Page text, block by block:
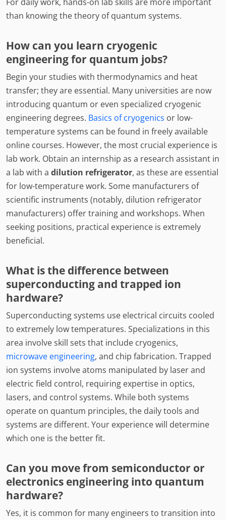
than knowing the theory of quantum systems.
How can you learn cryogenic
engineering for quantum jobs?
Begin your studies with thermodynamics and heat
transfer; they are essential. Many universities are now
introducing quantum or even specialized cryogenic
engineering degrees. Basics of cryogenics or low-
temperature systems can be found in freely available
online courses. However, the most crucial experience is
lab work. Obtain an internship as a research assistant in
a lab with a dilution refrigerator, as these are essential
for low-temperature work. Some manufacturers of
scientific instruments (notably, dilution refrigerator
manufacturers) offer training and workshops. When
seeking positions, practical experience is extremely
beneficial.
What is the difference between
superconducting and trapped ion
hardware?
Superconducting systems use electrical circuits cooled
to extremely low temperatures. Specializations in this
area involve skill sets that include cryogenics,
microwave engineering, and chip fabrication. Trapped
ion systems involve atoms manipulated by laser and
electric field control, requiring expertise in optics,
lasers, and control systems. While both systems
operate on quantum principles, the daily tools and
systems are different. Your experience will determine
which one is the better fit.
Can you move from semiconductor or
electronics engineering into quantum
hardware?
Yes, it is common for many engineers to transition into